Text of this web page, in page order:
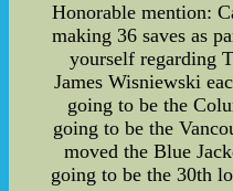
Honorable mention:
making 36 saves as
yourself regarding
James Wisniewski
going to be the
going to be the
moved the Blue
going to be the 30th